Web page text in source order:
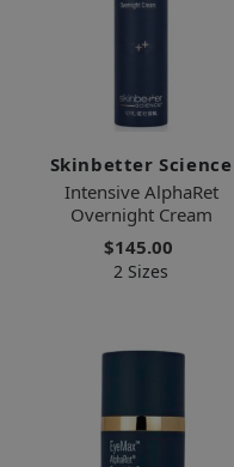
Skinbetter Science
Intensive AlphaRet
Overnight Cream
$145.00
2 Sizes